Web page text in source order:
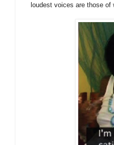
loudest voices are those of